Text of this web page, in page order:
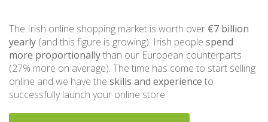
The Irish online shopping market is worth over €7 billion
yearly (and this figure is growing). Irish people spend
more proportionallythan our European counterparts
(27% more on average). The time has come to start selling
online and we have the skills and experience to
successfully launch your online store.